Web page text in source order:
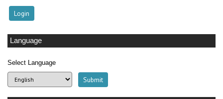
Language
Select Language